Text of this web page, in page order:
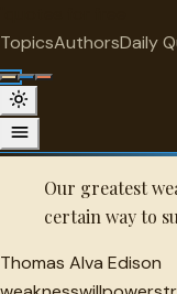
TopicsAuthorsDaily
Thomas Alva
A selected quote by
Our greatest
certain way to
Thomas Alva Edison